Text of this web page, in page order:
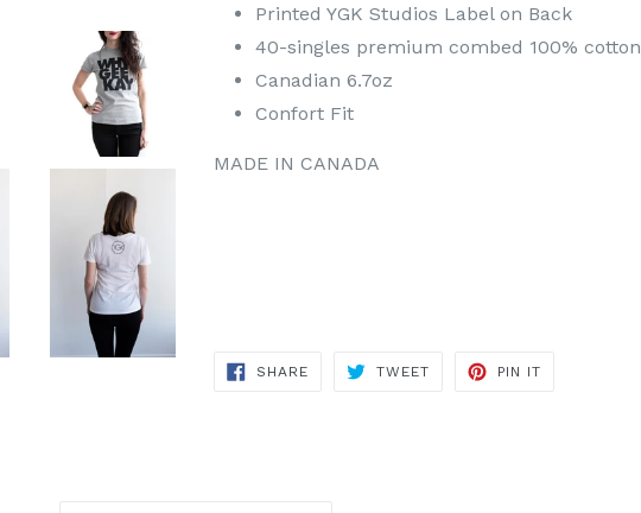
Printed YGK Studios Label on Back
40-singles premium combed 100% cotton
Canadian 6.7oz
Confort Fit
MADE IN CANADA
SHARESHARE
ON
TWEETTWEET
PIN IT